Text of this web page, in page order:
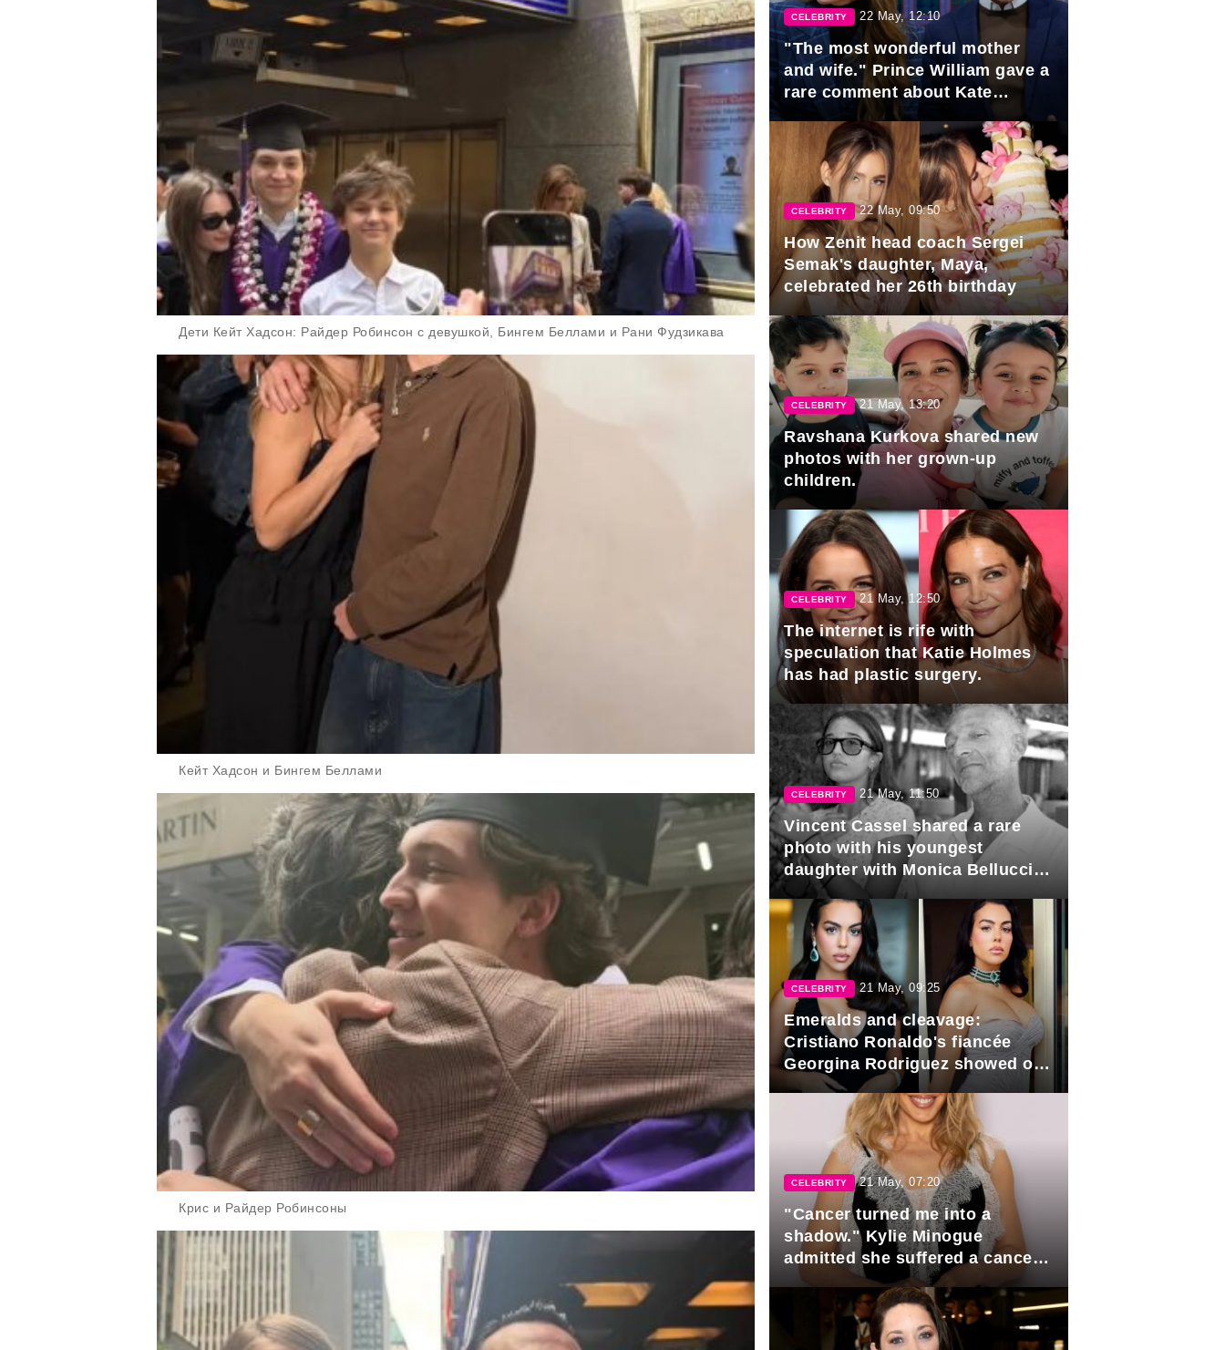
Дети Кейт Хадсон: Райдер Робинсон с девушкой, Бингем Беллами и Рани Фудзикава
Кейт Хадсон и Бингем Беллами
Крис и Райдер Робинсоны
CELEBRITY 22 May, 12:10
"The most wonderful mother
and wife." Prince William gave a
rare comment about Kate
Middleton.
CELEBRITY 22 May, 09:50
How Zenit head coach Sergei
Semak's daughter, Maya,
celebrated her 26th birthday
CELEBRITY 21 May, 13:20
Ravshana Kurkova shared new
photos with her grown-up
children.
CELEBRITY 21 May, 12:50
The internet is rife with
speculation that Katie Holmes
has had plastic surgery.
CELEBRITY 21 May, 11:50
Vincent Cassel shared a rare
photo with his youngest
daughter with Monica Bellucci in
honor of her 16th birthday.
CELEBRITY 21 May, 09:25
Emeralds and cleavage:
Cristiano Ronaldo's fiancée
Georgina Rodriguez showed off
new looks in Cannes
CELEBRITY 21 May, 07:20
"Cancer turned me into a
shadow." Kylie Minogue
admitted she suffered a cancer